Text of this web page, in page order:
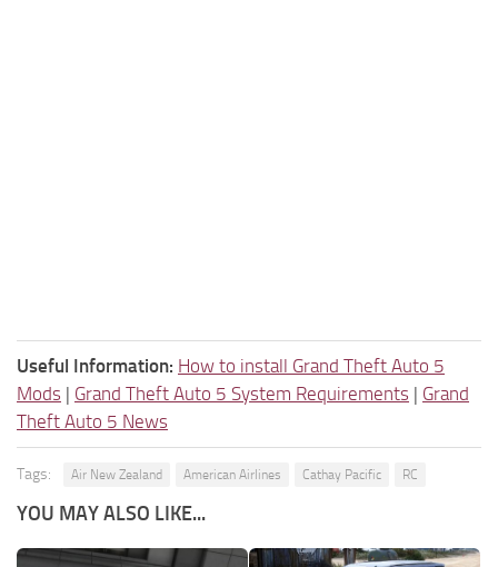
Useful Information: How to install Grand Theft Auto 5
Mods | Grand Theft Auto 5 System Requirements | Grand
Theft Auto 5 News
Tags: Air New Zealand American Airlines Cathay Pacific RC
YOU MAY ALSO LIKE...